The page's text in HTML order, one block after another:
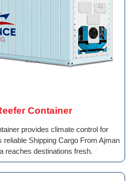
Container
provides climate control for
reliable Shipping Cargo From Ajman
reaches destinations fresh.